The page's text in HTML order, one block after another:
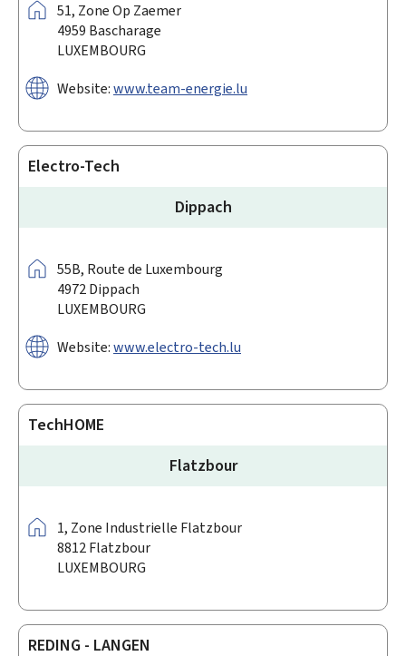
Address:
51, Zone Op Zaemer
4959 Bascharage
LUXEMBOURG
Website:www.team-energie.lu
Electro-Tech
Dippach
Address:
55B, Route de Luxembourg
4972Dippach
LUXEMBOURG
Website:www.electro-tech.lu
TechHOME
Flatzbour
Address:
1, Zone Industrielle Flatzbour
8812Flatzbour
LUXEMBOURG
REDING - LANGEN